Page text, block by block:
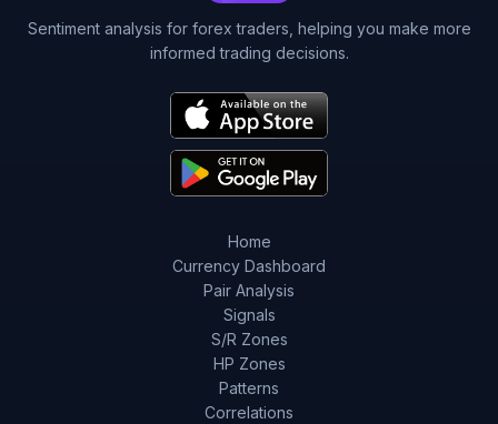
Sentiment analysis for forex traders, helping you make more
informed trading decisions.
Home
Currency Dashboard
Pair Analysis
Signals
S/R Zones
HP Zones
Patterns
Correlations